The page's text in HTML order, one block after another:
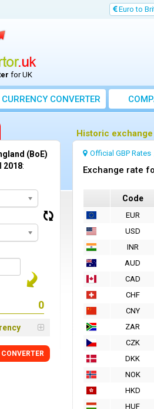
Euro to
for UK
CURRENCYCONVERTER
Historic
Official GBP Rates
Exchange rate
Code
EUR
USD
INR
AUD
CAD
CHF
CNY
ZAR
CZK
DKK
NOK
HKD
HUF
(BoE)
2018:
CONVERTER